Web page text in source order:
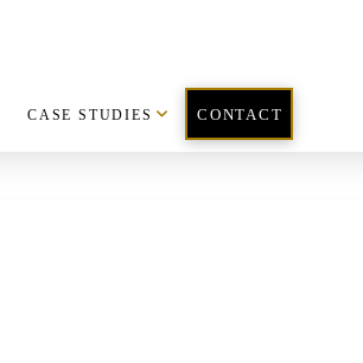
CASE STUDIES CONTACT